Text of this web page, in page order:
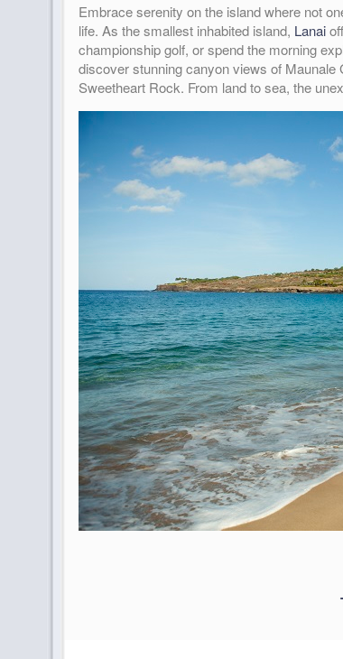
Embrace serenity on the island where not
life. As the smallest inhabited island, Lanai
championship golf, or spend the morning
discover stunning canyon views of
Sweetheart Rock. From land to sea, the